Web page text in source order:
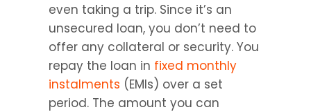
even taking a trip. Since it’s an
unsecured loan, you don’t need to
offer any collateral or security. You
repay the loan in fixed monthly
instalments (EMIs) over a set
period. The amount you can